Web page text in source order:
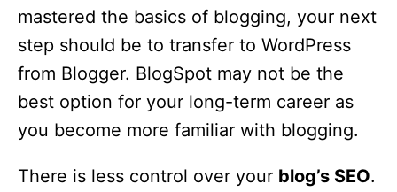
mastered the basics of blogging, your next
step should be to transfer to WordPress
from Blogger. BlogSpot may not be the
best option for your long-term career as
you become more familiar with blogging.
There is less control over your blog’s SEO.